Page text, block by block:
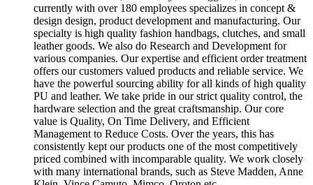
currently with over 180 employees specializes in concept &
design design, product development and manufacturing. Our
specialty is high quality fashion handbags, clutches, and small
leather goods. We also do Research and Development for
various companies. Our expertise and efficient order treatment
offers our customers valued products and reliable service. We
have the powerful sourcing ability for all kinds of high quality
PU and leather. We take pride in our strict quality control, the
hardware selection and the great craftsmanship. Our core
value is Quality, On Time Delivery, and Efficient
Management to Reduce Costs. Over the years, this has
consistently kept our products one of the most competitively
priced combined with incomparable quality. We work closely
with many international brands, such as Steve Madden, Anne